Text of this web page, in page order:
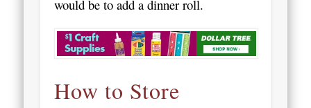
would be to add a dinner roll.
How to Store